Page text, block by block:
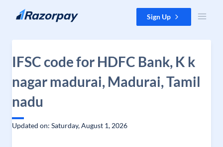
Skip to content Sign Up
IFSC code for HDFC Bank, K k
nagar madurai, Madurai, Tamil
nadu
Updated on: Saturday, August 1, 2026